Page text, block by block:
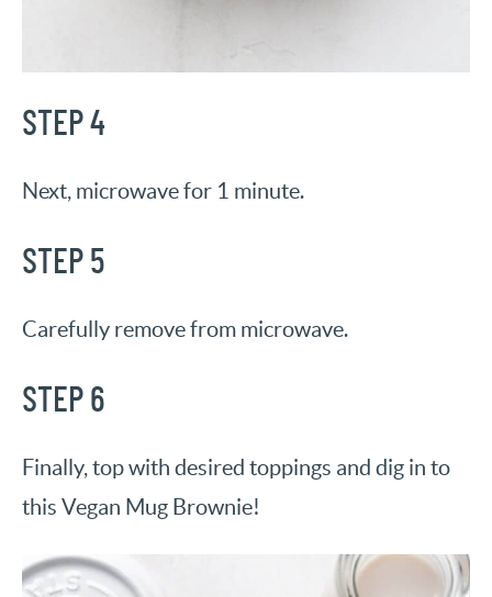
STEP 4
Next, microwave for 1 minute.
STEP 5
Carefully remove from microwave.
STEP 6
Finally, top with desired toppings and dig in to
this Vegan Mug Brownie!